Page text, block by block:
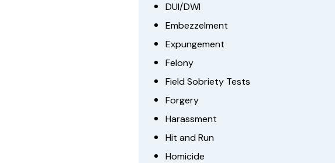
DUI/DWI
Embezzelment
Expungement
Felony
Field Sobriety Tests
Forgery
Harassment
Hit and Run
Homicide